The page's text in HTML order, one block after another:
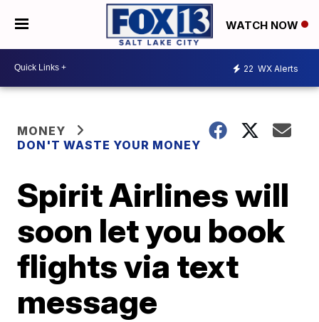
WATCH NOW
22 WX Alerts
MONEY
DON'T WASTE YOUR MONEY
Spirit Airlines will
soon let you book
flights via text
message